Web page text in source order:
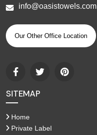
info@oasistowels.com
Our Other Office Location
SITEMAP
Home
Private Label